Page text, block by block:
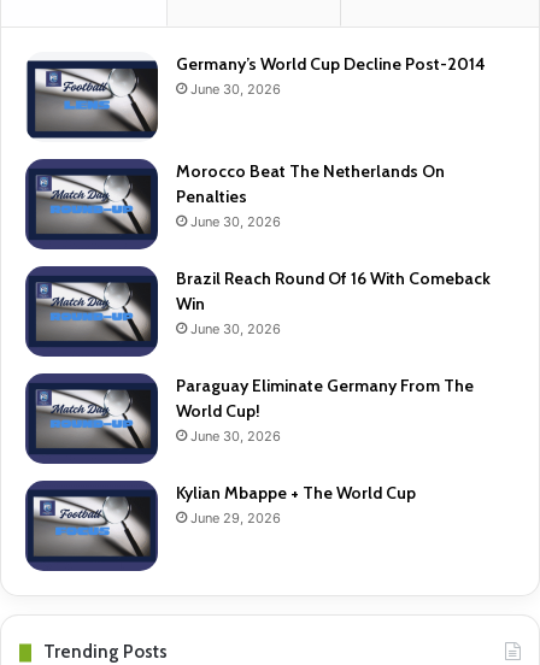
Germany’s World Cup Decline Post-2014
June 30, 2026
Morocco Beat The Netherlands On
Penalties
June 30, 2026
Brazil Reach Round Of 16 With Comeback
Win
June 30, 2026
Paraguay Eliminate Germany From The
World Cup!
June 30, 2026
Kylian Mbappe + The World Cup
June 29, 2026
Trending Posts